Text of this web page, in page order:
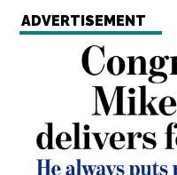
ADVERTISEMENT